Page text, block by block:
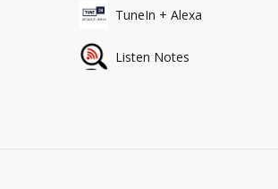
TuneIn + Alexa
Listen Notes